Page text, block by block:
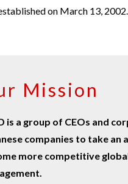
on March 13, 2002.
Mission
is a group of CEOs and
companies to take
more competitive